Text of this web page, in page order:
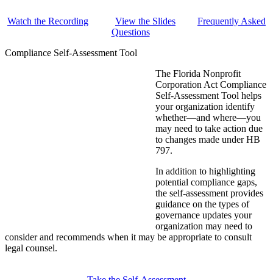
Watch the Recording View the Slides
Frequently Asked
Questions
Compliance Self-Assessment Tool
The Florida Nonprofit
Corporation Act Compliance
Self-Assessment Tool helps
your organization identify
whether—and where—you
may need to take action due
to changes made under HB
797.
In addition to highlighting
potential compliance gaps,
the self-assessment provides
guidance on the types of
governance updates your
organization may need to
consider and recommends when it may be appropriate to consult
legal counsel.